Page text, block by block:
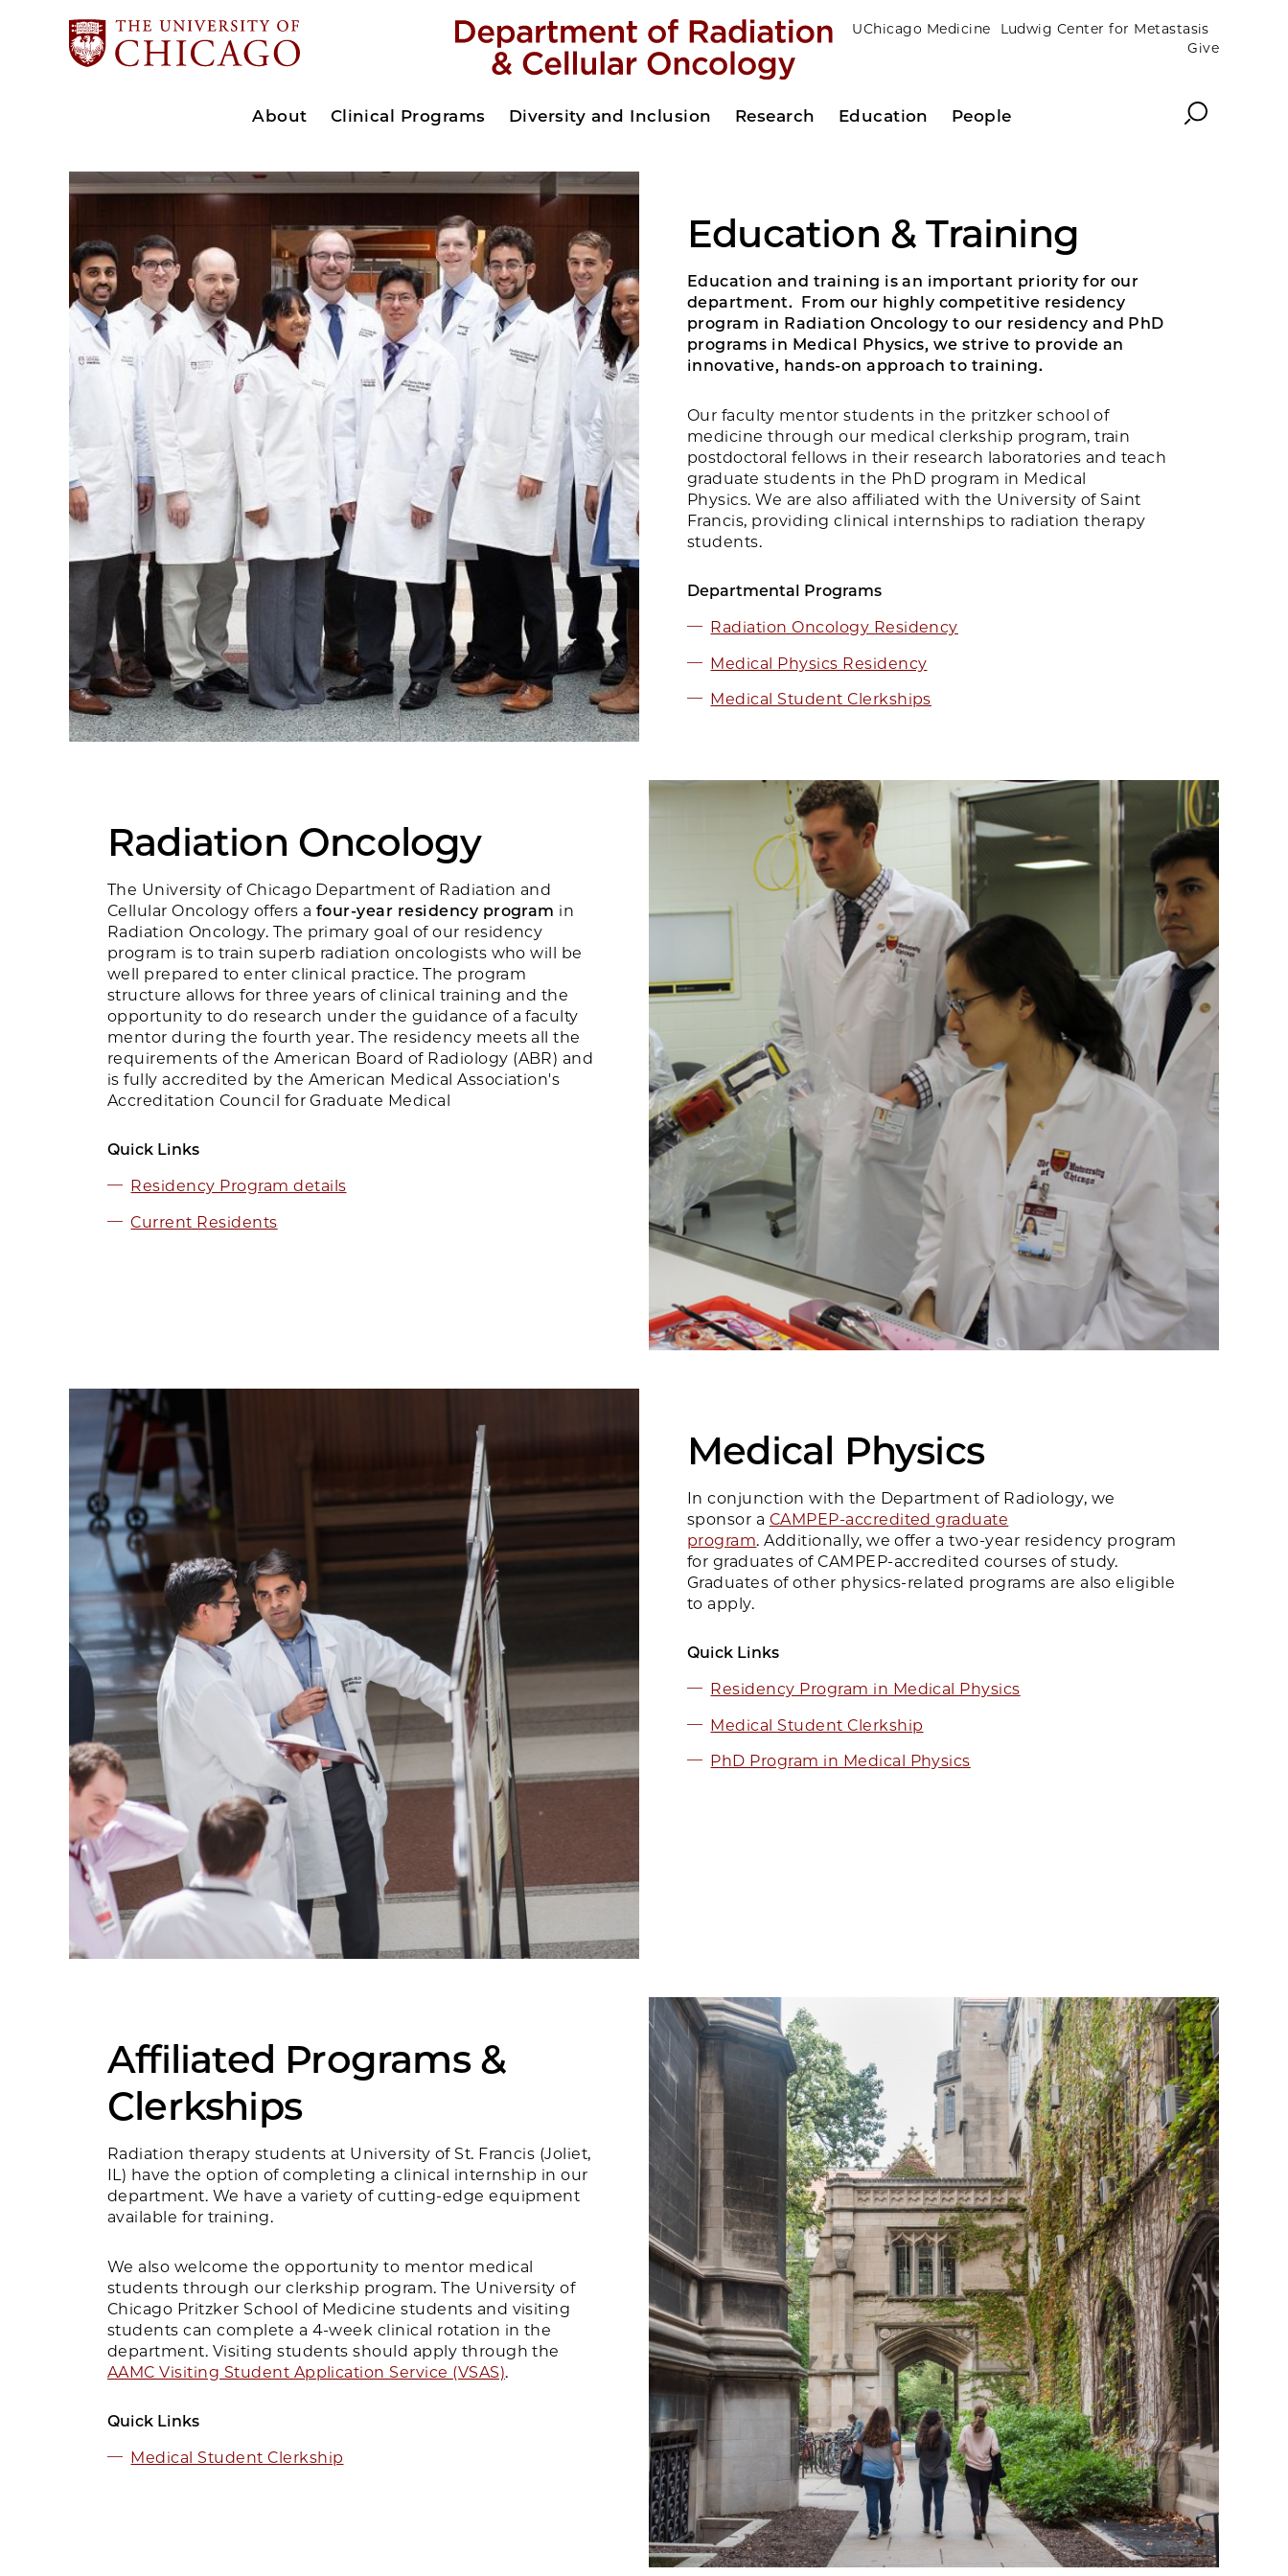
UChicago Medicine
Ludwig Center for Metastasis
Give
About Clinical Programs Diversity and Inclusion Research Education People Search
Education & Training
Education and training is an important priority for our
department. From our highly competitive residency
program in Radiation Oncology to our residency and PhD
programs in Medical Physics, we strive to provide an
innovative, hands-on approach to training.
Our faculty mentor students in the pritzker school of
medicine through our medical clerkship program, train
postdoctoral fellows in their research laboratories and teach
graduate students in the PhD program in Medical
Physics. We are also affiliated with the University of Saint
Francis, providing clinical internships to radiation therapy
students.
Departmental Programs
Radiation Oncology Residency
Medical Physics Residency
Medical Student Clerkships
Radiation Oncology
The University of Chicago Department of Radiation and
Cellular Oncology offers a four-year residency program in
Radiation Oncology. The primary goal of our residency
program is to train superb radiation oncologists who will be
well prepared to enter clinical practice. The program
structure allows for three years of clinical training and the
opportunity to do research under the guidance of a faculty
mentor during the fourth year. The residency meets all the
requirements of the American Board of Radiology (ABR) and
is fully accredited by the American Medical Association's
Accreditation Council for Graduate Medical
Quick Links
Residency Program details
Current Residents
Medical Physics
In conjunction with the Department of Radiology, we
sponsor a CAMPEP-accredited graduate
program. Additionally, we offer a two-year residency program
for graduates of CAMPEP-accredited courses of study.
Graduates of other physics-related programs are also eligible
to apply.
Quick Links
Residency Program in Medical Physics
Medical Student Clerkship
PhD Program in Medical Physics
Affiliated Programs &
Clerkships
Radiation therapy students at University of St. Francis (Joliet,
IL) have the option of completing a clinical internship in our
department. We have a variety of cutting-edge equipment
available for training.
We also welcome the opportunity to mentor medical
students through our clerkship program. The University of
Chicago Pritzker School of Medicine students and visiting
students can complete a 4-week clinical rotation in the
department. Visiting students should apply through the
AAMC Visiting Student Application Service (VSAS).
Quick Links
Medical Student Clerkship